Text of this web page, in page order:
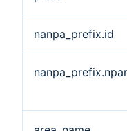
nanpa_prefix.id